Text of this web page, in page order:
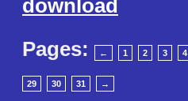
download
Pages:
← 1 2 3 4
29 30 31 →